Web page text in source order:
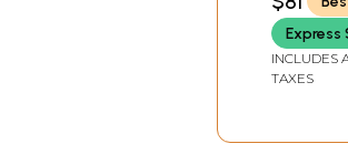
Express
INCLUDES
TAXES